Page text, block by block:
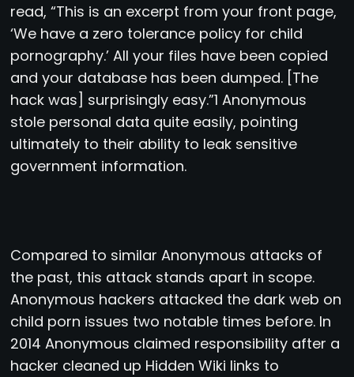
read, “This is an excerpt from your front page,
‘We have a zero tolerance policy for child
pornography.’ All your files have been copied
and your database has been dumped. [The
hack was] surprisingly easy.”1 Anonymous
stole personal data quite easily, pointing
ultimately to their ability to leak sensitive
government information.
Compared to similar Anonymous attacks of
the past, this attack stands apart in scope.
Anonymous hackers attacked the dark web on
child porn issues two notable times before. In
2014 Anonymous claimed responsibility after a
hacker cleaned up Hidden Wiki links to